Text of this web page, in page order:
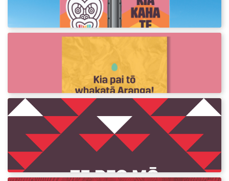
Māori in your town.
Download assets to use this Aranga.
Te Reo mō te Haka
Download assets and posters for Te Reo mō
te Haka.